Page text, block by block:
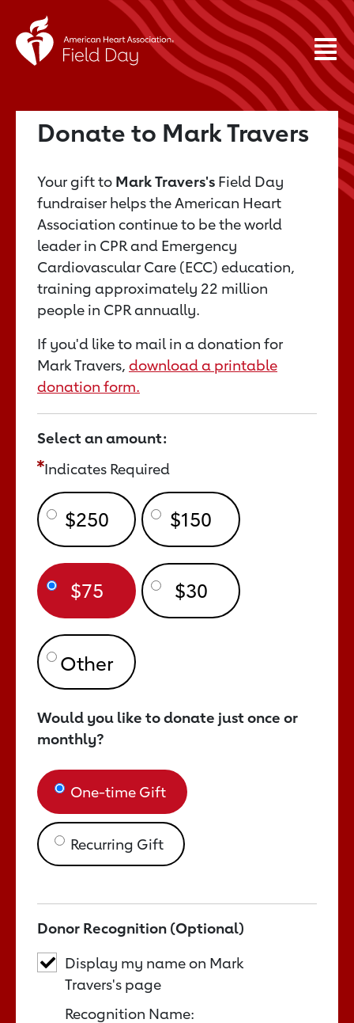
Donate to Mark Travers
Your gift to Mark Travers's Field Day
fundraiser helps the American Heart
Association continue to be the world
leader in CPR and Emergency
Cardiovascular Care (ECC) education,
training approximately 22 million
people in CPR annually.
If you'd like to mail in a donation for
Mark Travers, download a printable
donation form.
Select an amount:
Indicates Required
$250 $150
$75 $30
Would you like to donate just once or
monthly?
One-time Gift
Recurring Gift
Donor Recognition (Optional)
Display my name on Mark
Travers's page
Recognition Name: